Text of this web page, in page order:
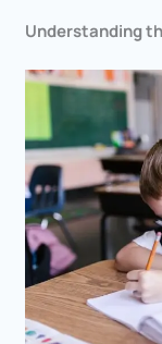
Understanding